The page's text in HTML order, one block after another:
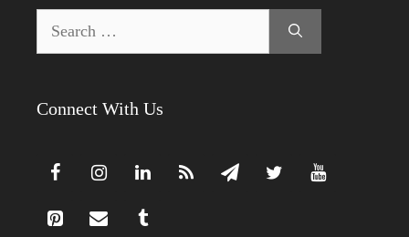
for:
Connect With Us